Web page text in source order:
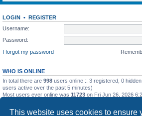
This website uses cookies to ensure
LOGIN • REGISTER
Username:
Password:
I forgot my password
WHO IS ONLINE
In total there are 998 users online :: 3 registered, 0
users active over the past 5 minutes)
Most users ever online was 11723 on Fri Jun 26, 2026
STATISTICS